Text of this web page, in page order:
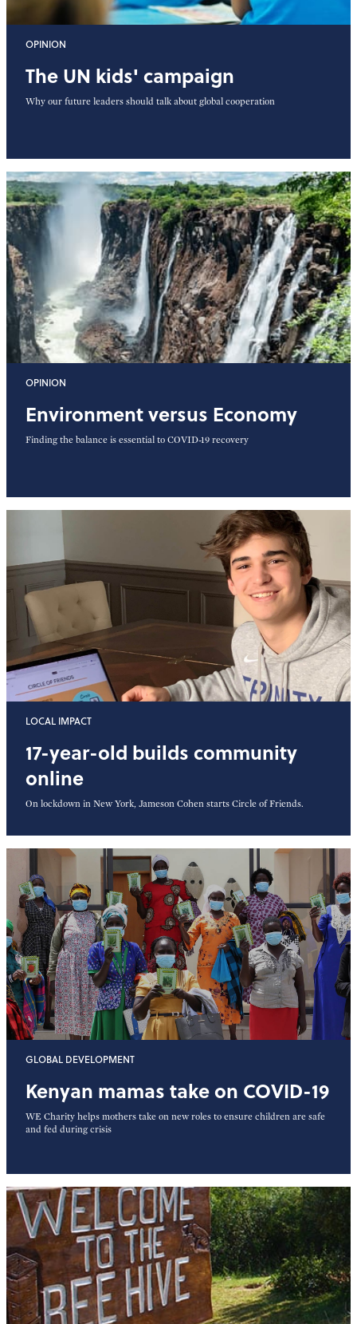
OPINION
The UN kids' campaign
Why our future leaders should talk about global cooperation
OPINION
Environment versus Economy
Finding the balance is essential to COVID-19 recovery
LOCAL IMPACT
17-year-old builds community
online
On lockdown in New York, Jameson Cohen starts Circle of Friends.
GLOBAL DEVELOPMENT
Kenyan mamas take on COVID-19
WE Charity helps mothers take on new roles to ensure children are safe
and fed during crisis